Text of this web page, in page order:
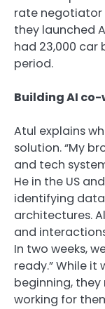
rate negotiator
they launched
had 23,000 car
period.
Building AI
Atul explains
solution. “My
and tech
He in the US
identifying
architectures.
and
In two weeks,
ready.” While
beginning,
working for